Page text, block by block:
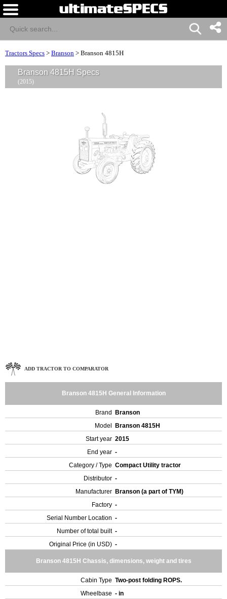
Tractors Specs > Branson > Branson 4815H
Branson 4815H Specs
(2015)
ADD TRACTOR TO COMPARATOR
Branson 4815H General Information
Brand
Branson
Model
Branson 4815H
Start year 2015
End year -
Category / Type Compact Utility tractor
Distributor -
Manufacturer Branson (a part of TYM)
Factory -
Serial Number Location -
Number of total built -
Original Price (in USD) -
Branson 4815H Chassis, dimensions, weight and tires
Cabin Type Two-post folding ROPS.
Wheelbase - in